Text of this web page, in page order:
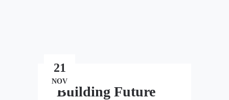
21
NOV
Building Future